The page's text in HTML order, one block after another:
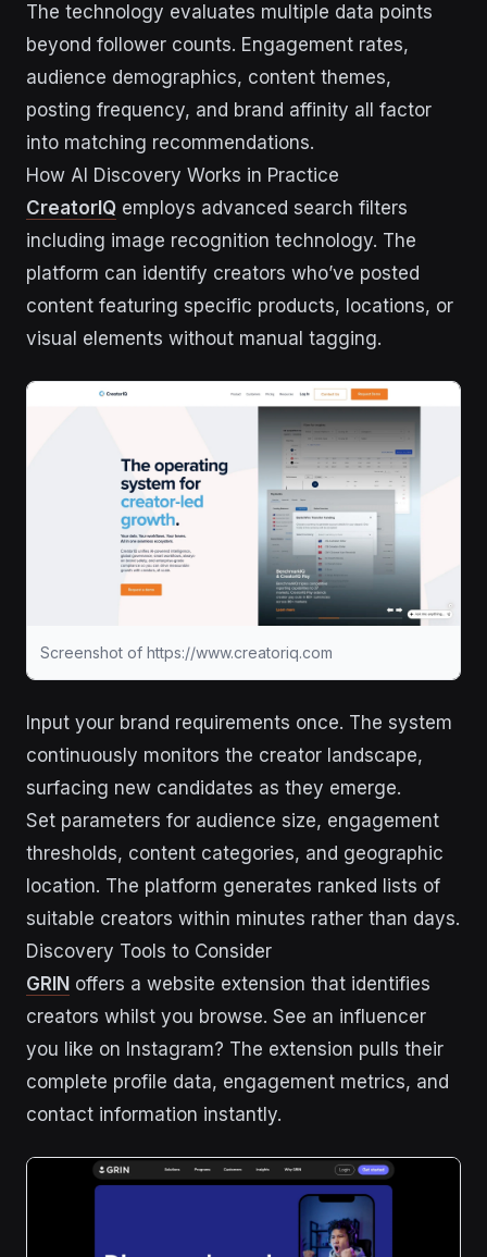
The technology evaluates multiple data points
beyond follower counts. Engagement rates,
audience demographics, content themes,
posting frequency, and brand affinity all factor
into matching recommendations.
How AI Discovery Works in Practice
CreatorIQ employs advanced search filters
including image recognition technology. The
platform can identify creators who’ve posted
content featuring specific products, locations, or
visual elements without manual tagging.
Screenshot of https://www.creatoriq.com
Input your brand requirements once. The system
continuously monitors the creator landscape,
surfacing new candidates as they emerge.
Set parameters for audience size, engagement
thresholds, content categories, and geographic
location. The platform generates ranked lists of
suitable creators within minutes rather than days.
Discovery Tools to Consider
GRIN offers a website extension that identifies
creators whilst you browse. See an influencer
you like on Instagram? The extension pulls their
complete profile data, engagement metrics, and
contact information instantly.